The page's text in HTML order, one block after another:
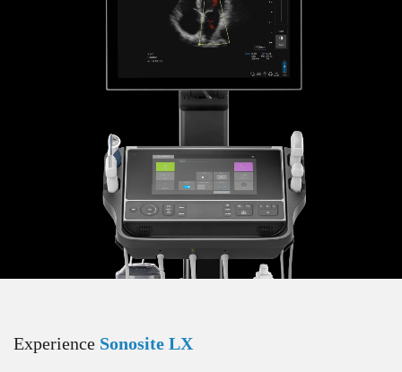
Experience Sonosite LX